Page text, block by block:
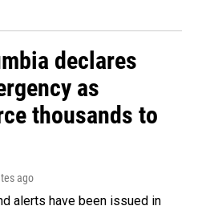
declares
as
thousands to
ago
alerts have been issued in